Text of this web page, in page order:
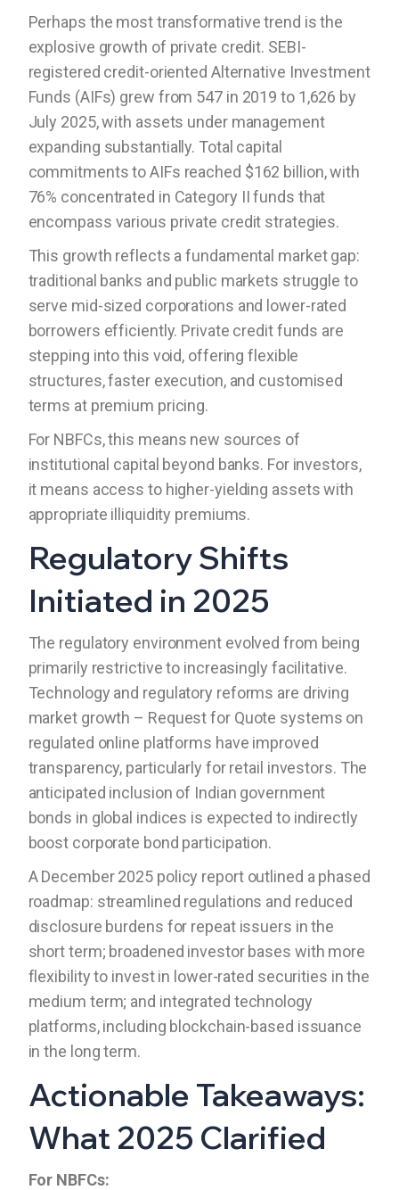
Perhaps the most transformative trend is the
explosive growth of private credit. SEBI-
registered credit-oriented Alternative Investment
Funds (AIFs) grew from 547 in 2019 to 1,626 by
July 2025, with assets under management
expanding substantially. Total capital
commitments to AIFs reached $162 billion, with
76% concentrated in Category II funds that
encompass various private credit strategies.
This growth reflects a fundamental market gap:
traditional banks and public markets struggle to
serve mid-sized corporations and lower-rated
borrowers efficiently. Private credit funds are
stepping into this void, offering flexible
structures, faster execution, and customised
terms at premium pricing.
For NBFCs, this means new sources of
institutional capital beyond banks. For investors,
it means access to higher-yielding assets with
appropriate illiquidity premiums.
Regulatory Shifts
Initiated in 2025
The regulatory environment evolved from being
primarily restrictive to increasingly facilitative.
Technology and regulatory reforms are driving
market growth – Request for Quote systems on
regulated online platforms have improved
transparency, particularly for retail investors. The
anticipated inclusion of Indian government
bonds in global indices is expected to indirectly
boost corporate bond participation.
A December 2025 policy report outlined a phased
roadmap: streamlined regulations and reduced
disclosure burdens for repeat issuers in the
short term; broadened investor bases with more
flexibility to invest in lower-rated securities in the
medium term; and integrated technology
platforms, including blockchain-based issuance
in the long term.
Actionable Takeaways:
What 2025 Clarified
For NBFCs: